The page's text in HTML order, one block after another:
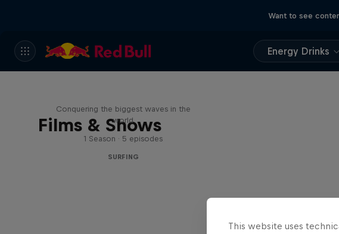
Want to see
Energy Drinks
Films & Shows
Conquering the biggest waves in the
world
1 Season · 5 episodes
SURFING
This website uses